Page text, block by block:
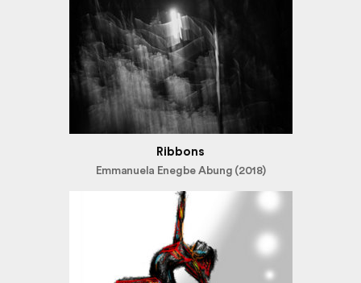
Ribbons
Emmanuela Enegbe Abung (2018)